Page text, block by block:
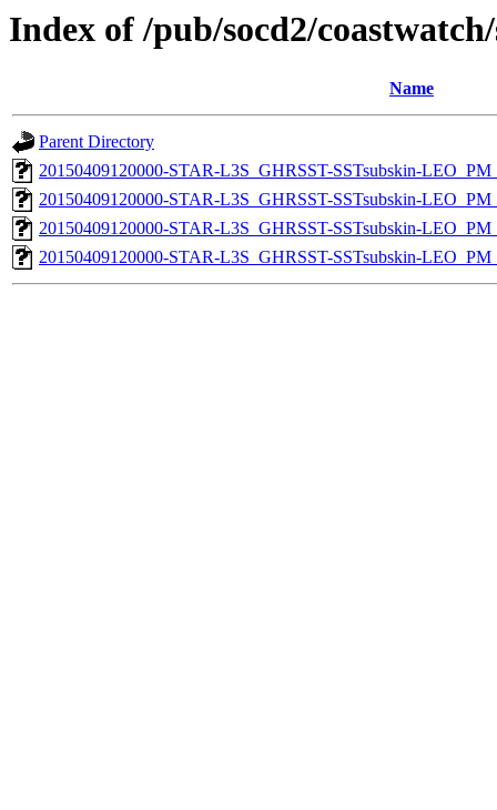
Index of /pub/socd2/
Name
Parent Directory
20150409120000-STAR-L3S_GHRSST-SSTsubskin-
20150409120000-STAR-L3S_GHRSST-SSTsubskin-
20150409120000-STAR-L3S_GHRSST-SSTsubskin-
20150409120000-STAR-L3S_GHRSST-SSTsubskin-